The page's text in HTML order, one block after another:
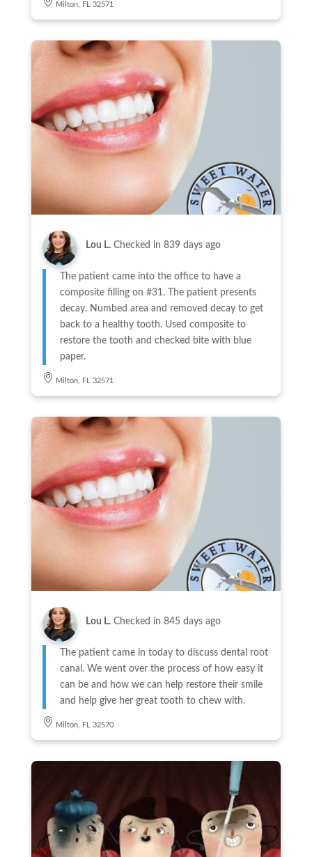
Milton, FL 32571
Lou L. Checked in 839 days ago
The patient came into the office to have a
composite filling on #31. The patient presents
decay. Numbed area and removed decay to get
back to a healthy tooth. Used composite to
restore the tooth and checked bite with blue
paper.
Milton, FL 32571
Lou L. Checked in 845 days ago
The patient came in today to discuss dental root
canal. We went over the process of how easy it
can be and how we can help restore their smile
and help give her great tooth to chew with.
Milton, FL 32570